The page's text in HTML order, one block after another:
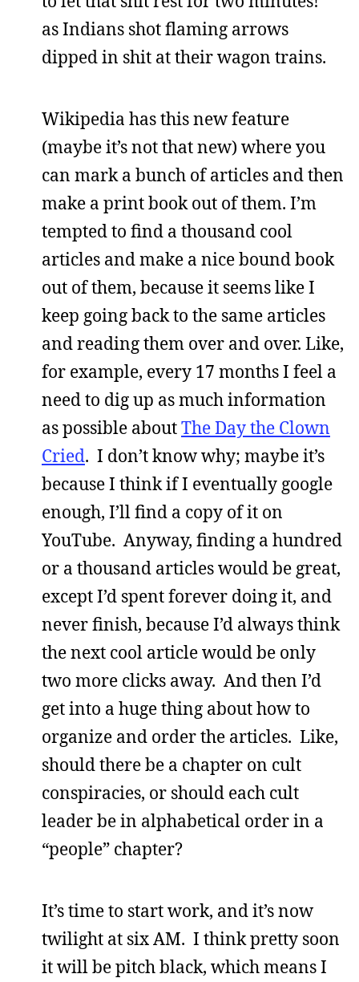
as Indians shot flaming arrows
dipped in shit at their wagon trains.
Wikipedia has this new feature
(maybe it’s not that new) where you
can mark a bunch of articles and then
make a print book out of them. I’m
tempted to find a thousand cool
articles and make a nice bound book
out of them, because it seems like I
keep going back to the same articles
and reading them over and over. Like,
for example, every 17 months I feel a
need to dig up as much information
as possible aboutThe Day the Clown
Cried. I don’t know why; maybe it’s
because I think if I eventually google
enough, I’ll find a copy of it on
YouTube. Anyway, finding a hundred
or a thousand articles would be great,
except I’d spent forever doing it, and
never finish, because I’d always think
the next cool article would be only
two more clicks away. And then I’d
get into a huge thing about how to
organize and order the articles. Like,
should there be a chapter on cult
conspiracies, or should each cult
leader be in alphabetical order in a
“people” chapter?
It’s time to start work, and it’s now
twilight at six AM. I think pretty soon
it will be pitch black, which means I